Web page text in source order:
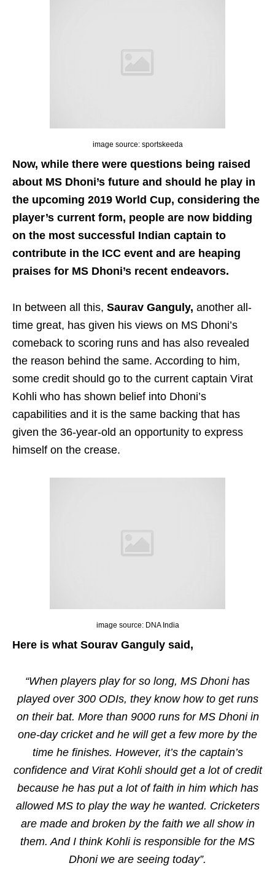
image source: sportskeeda
Now, while there were questions being raised
about MS Dhoni’s future and should he play in
the upcoming 2019 World Cup, considering the
player’s current form, people are now bidding
on the most successful Indian captain to
contribute in the ICC event and are heaping
praises for MS Dhoni’s recent endeavors.
In between all this, Saurav Ganguly, another all-
time great, has given his views on MS Dhoni’s
comeback to scoring runs and has also revealed
the reason behind the same. According to him,
some credit should go to the current captain Virat
Kohli who has shown belief into Dhoni’s
capabilities and it is the same backing that has
given the 36-year-old an opportunity to express
himself on the crease.
image source: DNA India
Here is what Sourav Ganguly said,
“When players play for so long, MS Dhoni has
played over 300 ODIs, they know how to get runs
on their bat. More than 9000 runs for MS Dhoni in
one-day cricket and he will get a few more by the
time he finishes. However, it’s the captain’s
confidence and Virat Kohli should get a lot of credit
because he has put a lot of faith in him which has
allowed MS to play the way he wanted. Cricketers
are made and broken by the faith we all show in
them. And I think Kohli is responsible for the MS
Dhoni we are seeing today”.